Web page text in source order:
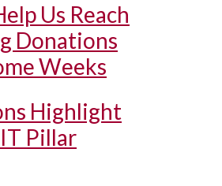
Us Reach
Donations
Weeks
Highlight
Pillar